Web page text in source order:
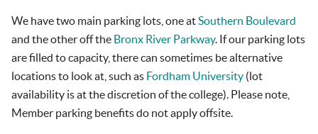
We have two main parking lots, one atSouthern Boulevard
and the other off the Bronx River Parkway. If our parking lots
are filled to capacity, there can sometimes be alternative
locations to look at, such as Fordham University (lot
availability is at the discretion of the college). Please note,
Member parking benefits do not apply offsite.